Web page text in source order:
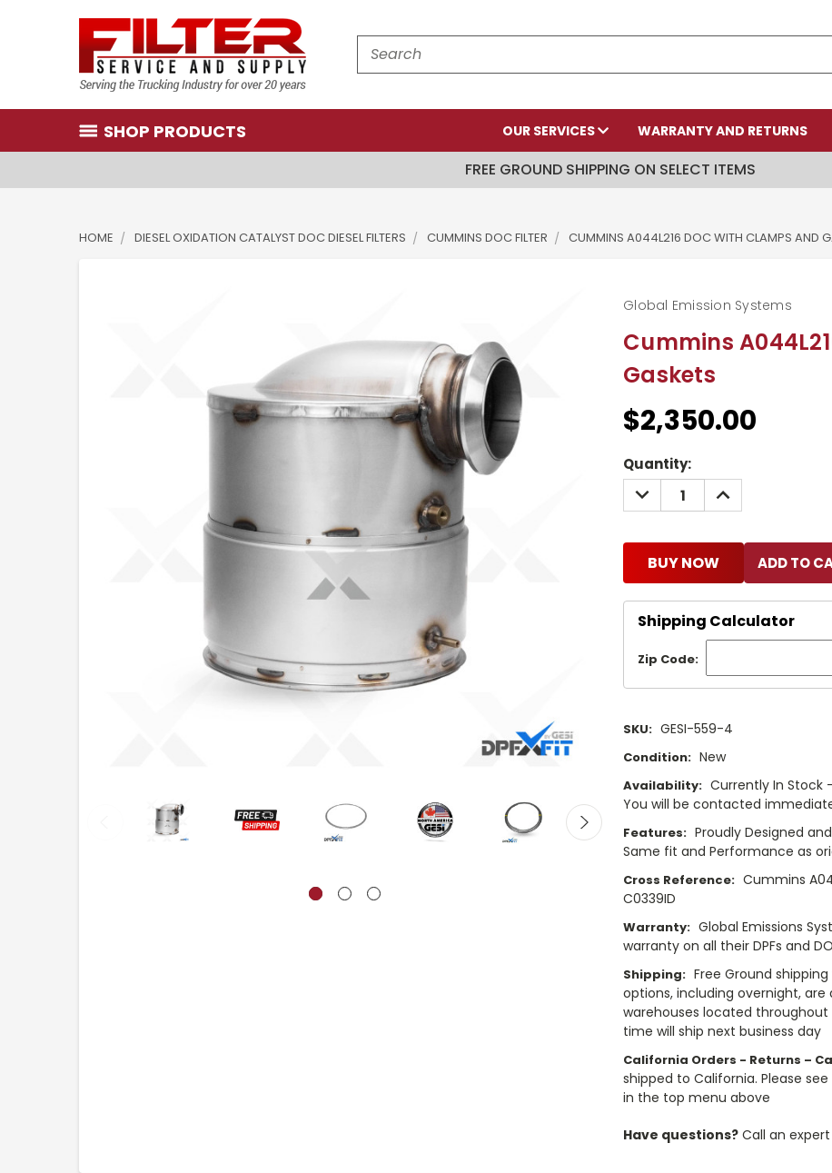
Search
SHOP PRODUCTS OUR SERVICES WARRANTY AND RETURNS
FREE GROUND SHIPPING ON SELECT ITEMS
HOME DIESEL OXIDATION CATALYST DOC DIESEL FILTERS CUMMINS DOC FILTER CUMMINS A044L216 DOC WITH CLAMPS AND
Cummins
Gaskets
Global Emission Systems
$2,350.00
Current
Stock:
Quantity:
DECREASE
QUANTITY:
INCREASE
QUANTITY:
BUY NOW
Shipping Calculator
Zip Code:
SKU: GESI-559-4
Condition: New
Availability: Currently In Stock
You will be contacted
Features: Proudly Designed
Same fit and Performance as
Cross Reference: Cummins
C0339ID
Warranty: Global Emissions
warranty on all their DPFs and
Shipping: Free Ground
options, including overnight,
warehouses located throughout
time will ship next business day
California Orders - Returns –
shipped to California. Please
in the top menu above
Have questions? Call an